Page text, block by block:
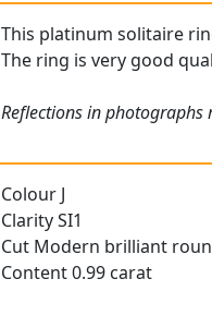
This platinum solitaire
The ring is very good
Reflections in
Colour J
Clarity SI1
Cut Modern brilliant
Content 0.99 carat